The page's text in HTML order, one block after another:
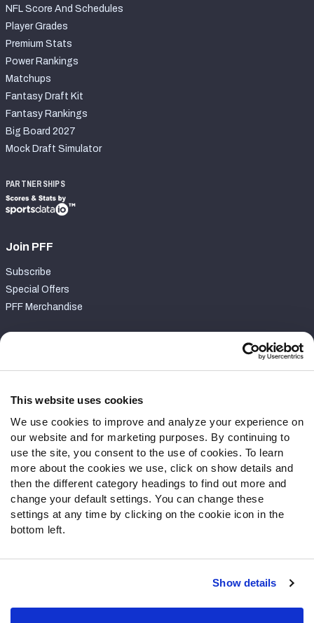
This website uses cookies
We use cookies to improve and analyze your experience on
our website and for marketing purposes. By continuing to
use the site, you consent to the use of cookies. To learn
more about the cookies we use, click on show details and
then the different category headings to find out more and
change your default settings. You can change these
settings at any time by clicking on the cookie icon in the
bottom left.
Show details
NFL Score And Schedules
Player Grades
Premium Stats
Power Rankings
Matchups
Fantasy Draft Kit
Fantasy Rankings
Big Board 2027
Mock Draft Simulator
PARTNERSHIPS
Join PFF
Subscribe
Special Offers
PFF Merchandise
Contact Support
Follow Us
Twitter
Instagram
YouTube
Facebook
Discord
Podcasts